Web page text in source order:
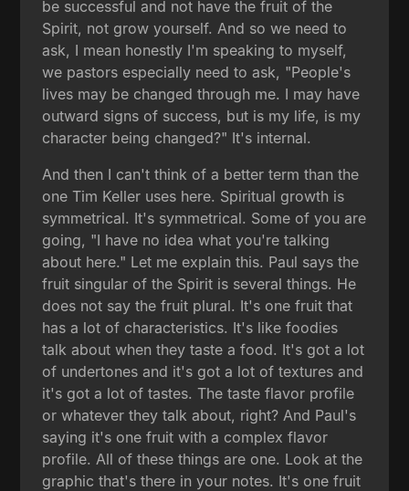
be successful and not have the fruit of the
Spirit, not grow yourself. And so we need to
ask, I mean honestly I'm speaking to myself,
we pastors especially need to ask, "People's
lives may be changed through me. I may have
outward signs of success, but is my life, is my
character being changed?" It's internal.
And then I can't think of a better term than the
one Tim Keller uses here. Spiritual growth is
symmetrical. It's symmetrical. Some of you are
going, "I have no idea what you're talking
about here." Let me explain this. Paul says the
fruit singular of the Spirit is several things. He
does not say the fruit plural. It's one fruit that
has a lot of characteristics. It's like foodies
talk about when they taste a food. It's got a lot
of undertones and it's got a lot of textures and
it's got a lot of tastes. The taste flavor profile
or whatever they talk about, right? And Paul's
saying it's one fruit with a complex flavor
profile. All of these things are one. Look at the
graphic that's there in your notes. It's one fruit